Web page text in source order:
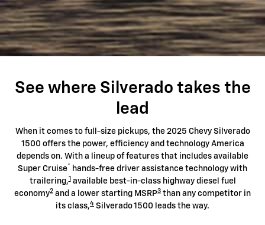
See where Silverado takes the
lead
When it comes to full-size pickups, the 2025 Chevy Silverado
1500 offers the power, efficiency and technology America
depends on. With a lineup of features that includes available
Super Cruise® hands-free driver assistance technology with
trailering,1available best-in-class highway diesel fuel
economy2 and a lower starting MSRP3 than any competitor in
its class,4 Silverado 1500 leads the way.